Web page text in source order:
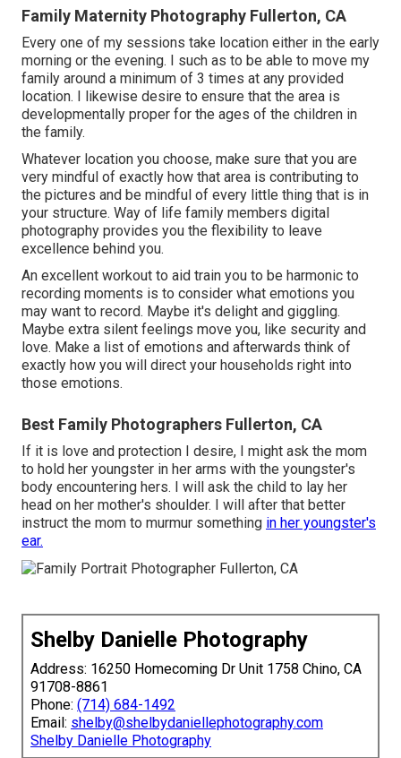
Family Maternity Photography Fullerton, CA
Every one of my sessions take location either in the early
morning or the evening. I such as to be able to move my
family around a minimum of 3 times at any provided
location. I likewise desire to ensure that the area is
developmentally proper for the ages of the children in
the family.
Whatever location you choose, make sure that you are
very mindful of exactly how that area is contributing to
the pictures and be mindful of every little thing that is in
your structure. Way of life family members digital
photography provides you the flexibility to leave
excellence behind you.
An excellent workout to aid train you to be harmonic to
recording moments is to consider what emotions you
may want to record. Maybe it's delight and giggling.
Maybe extra silent feelings move you, like security and
love. Make a list of emotions and afterwards think of
exactly how you will direct your households right into
those emotions.
Best Family Photographers Fullerton, CA
If it is love and protection I desire, I might ask the mom
to hold her youngster in her arms with the youngster's
body encountering hers. I will ask the child to lay her
head on her mother's shoulder. I will after that better
instruct the mom to murmur something in her youngster's
ear.
Shelby Danielle Photography
Address: 16250 Homecoming Dr Unit 1758 Chino, CA
91708-8861
Phone: (714) 684-1492
Email: shelby@shelbydaniellephotography.com
Shelby Danielle Photography